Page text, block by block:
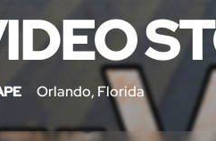
Orlando, Florida